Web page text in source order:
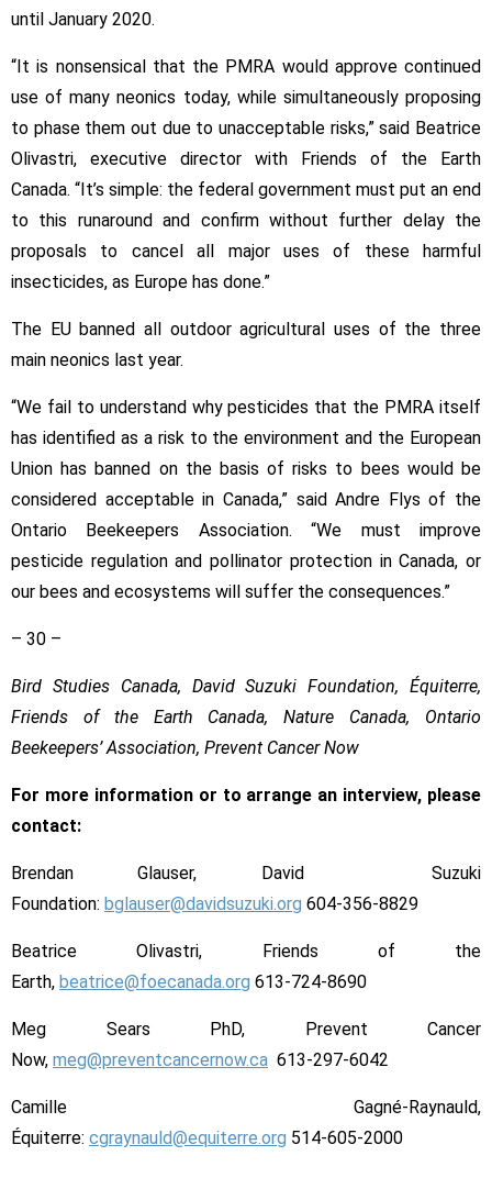
until January 2020.
“It is nonsensical that the PMRA would approve continued
use of many neonics today, while simultaneously proposing
to phase them out due to unacceptable risks,” said Beatrice
Olivastri, executive director with Friends of the Earth
Canada. “It’s simple: the federal government must put an end
to this runaround and confirm without further delay the
proposals to cancel all major uses of these harmful
insecticides, as Europe has done.”
The EU banned all outdoor agricultural uses of the three
main neonics last year.
“We fail to understand why pesticides that the PMRA itself
has identified as a risk to the environment and the European
Union has banned on the basis of risks to bees would be
considered acceptable in Canada,” said Andre Flys of the
Ontario Beekeepers Association. “We must improve
pesticide regulation and pollinator protection in Canada, or
our bees and ecosystems will suffer the consequences.”
– 30 –
Bird Studies Canada, David Suzuki Foundation, Équiterre,
Friends of the Earth Canada, Nature Canada, Ontario
Beekeepers’ Association, Prevent Cancer Now
For more information or to arrange an interview, please
contact:
Brendan Glauser, David Suzuki
Foundation: bglauser@davidsuzuki.org 604-356-8829
Beatrice Olivastri, Friends of the
Earth, beatrice@foecanada.org 613-724-8690
Meg Sears PhD, Prevent Cancer
Now, meg@preventcancernow.ca 613-297-6042
Camille Gagné-Raynauld,
Équiterre: cgraynauld@equiterre.org 514-605-2000